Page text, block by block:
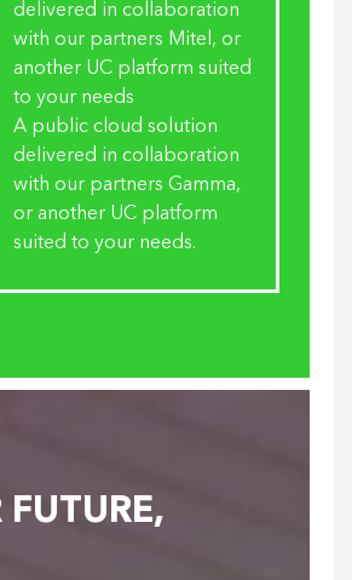
delivered in collaboration
with our partners Mitel, or
another UC platform suited
to your needs
A public cloud solution
delivered in collaboration
with our partners Gamma,
or another UC platform
suited to your needs.
FUTURE,